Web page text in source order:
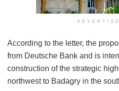
According to the letter, the
from Deutsche Bank and is
construction of the strategic
northwest to Badagry in the